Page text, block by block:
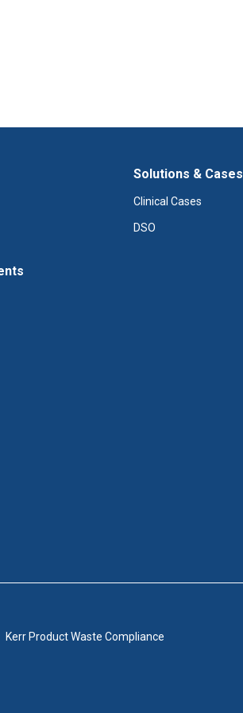
Solutions & Cases
Clinical Cases
DSO
Kerr Product Waste Compliance